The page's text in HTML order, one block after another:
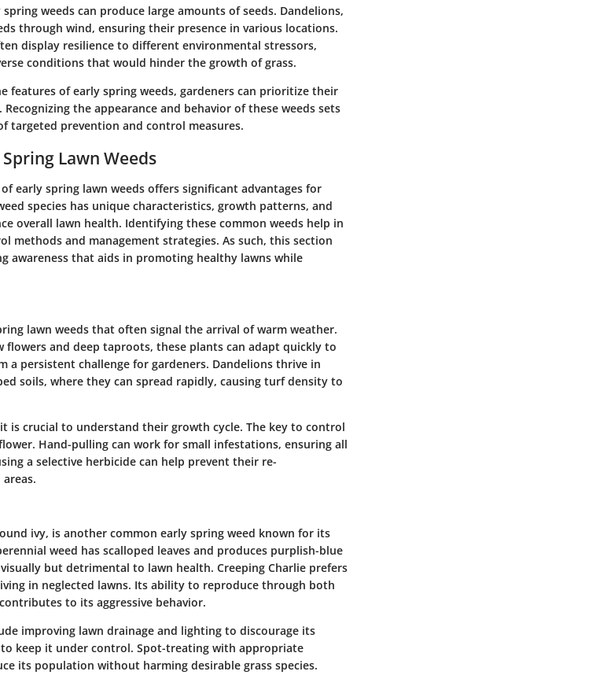
spring weeds can produce large amounts of seeds. Dandelions,
through wind, ensuring their presence in various locations.
display resilience to different environmental stressors,
conditions that would hinder the growth of grass.
features of early spring weeds, gardeners can prioritize their
the appearance and behavior of these weeds sets
targeted prevention and control measures.
Lawn Weeds
early spring lawn weeds offers significant advantages for
species has unique characteristics, growth patterns, and
overall lawn health. Identifying these common weeds help in
methods and management strategies. As such, this section
awareness that aids in promoting healthy lawns while
lawn weeds that often signal the arrival of warm weather.
flowers and deep taproots, these plants can adapt quickly to
a persistent challenge for gardeners. Dandelions thrive in
soils, where they can spread rapidly, causing turf density to
is crucial to understand their growth cycle. The key to control
Hand-pulling can work for small infestations, ensuring all
a selective herbicide can help prevent their re-
ivy, is another common early spring weed known for its
weed has scalloped leaves and produces purplish-blue
but detrimental to lawn health. Creeping Charlie prefers
in neglected lawns. Its ability to reproduce through both
to its aggressive behavior.
improving lawn drainage and lighting to discourage its
keep it under control. Spot-treating with appropriate
its population without harming desirable grass species.